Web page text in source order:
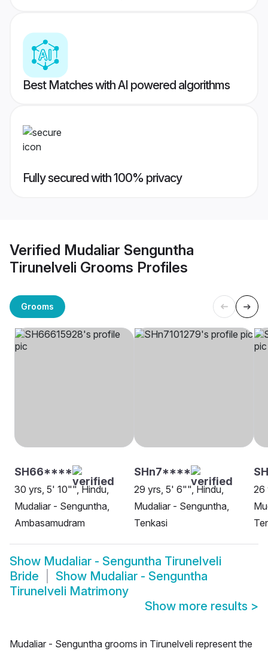
Best Matches with AI powered algorithms
Fully secured with 100% privacy
Verified Mudaliar Senguntha
Tirunelveli Grooms Profiles
Grooms
SH66****
30 yrs, 5' 10"", Hindu,
Mudaliar - Senguntha,
Ambasamudram
SHn7****
29 yrs, 5' 6"", Hindu,
Mudaliar - Senguntha,
Tenkasi
26
Show Mudaliar - Senguntha Tirunelveli
Bride
Show Mudaliar - Senguntha
Tirunelveli Matrimony
Show more results >
Mudaliar - Senguntha grooms in Tirunelveli represent the